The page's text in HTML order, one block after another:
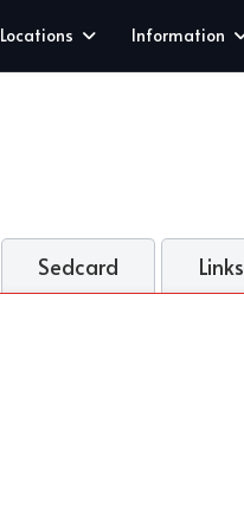
Locations Information
Sedcard Links